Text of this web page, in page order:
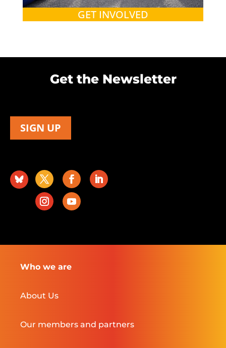
GET INVOLVED
Get the Newsletter
SIGN UP
Who we are
About Us
Our members and partners